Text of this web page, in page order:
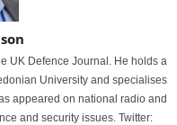
UK Defence Journal. He holds a
University and specialises
appeared on national radio and
and security issues. Twitter: